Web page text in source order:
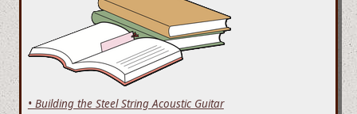
• Building the Steel String Acoustic Guitar